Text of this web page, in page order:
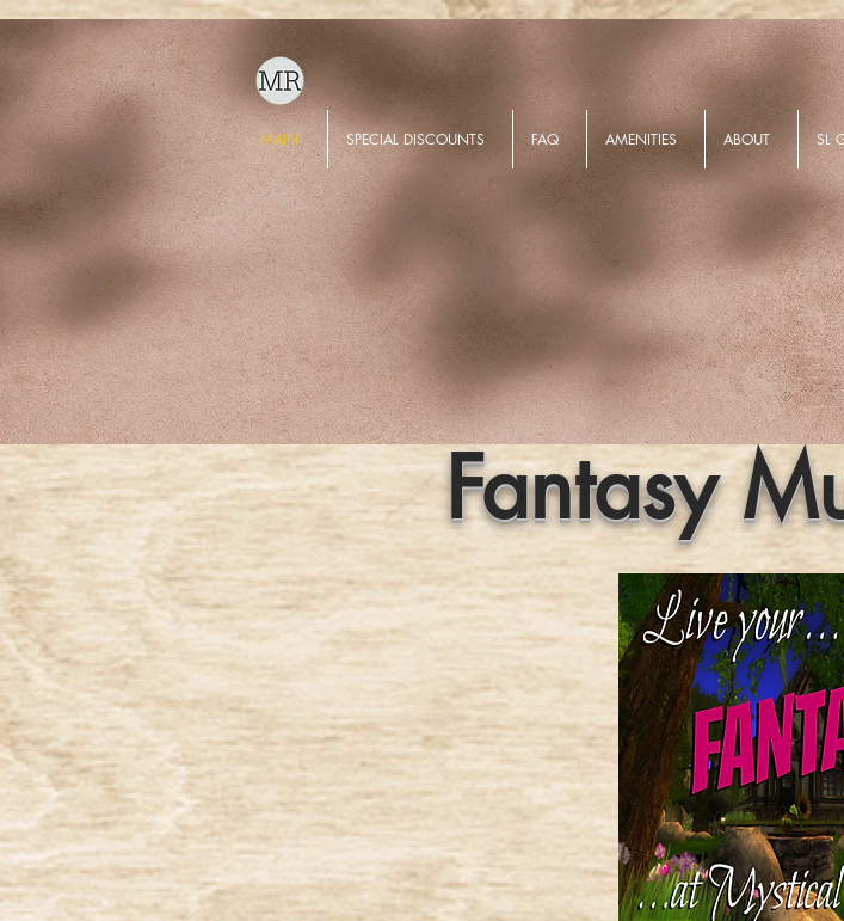
MAIN SPECIAL DISCOUNTS FAQ AMENITIES ABOUT SL
Fantasy